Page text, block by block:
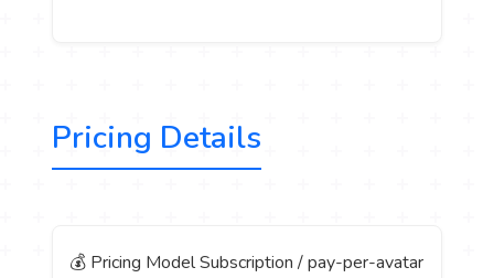
Pricing Details
💰 Pricing Model Subscription / pay-per-avatar